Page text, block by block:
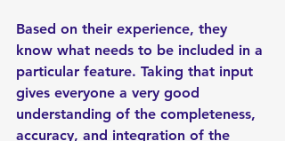
Based on their experience, they
know what needs to be included in a
particular feature. Taking that input
gives everyone a very good
understanding of the completeness,
accuracy, and integration of the